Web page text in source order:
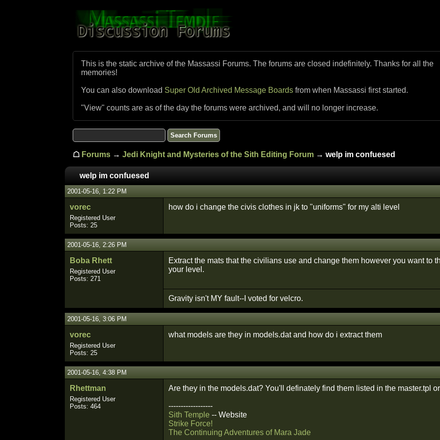
This is the static archive of the Massassi Forums. The forums are closed indefinitely. Thanks for all the
memories!
You can also download Super Old Archived Message Boards from when Massassi first started.
"View" counts are as of the day the forums were archived, and will no longer increase.
☖ Forums → Jedi Knight and Mysteries of the Sith Editing Forum → welp im confuesed
welp im confuesed
2001-05-16, 1:22 PM
vorec
Registered User
Posts: 25
how do i change the civis clothes in jk to "uniforms" for my alti level
2001-05-16, 2:26 PM
Boba Rhett
Registered User
Posts: 271
Extract the mats that the civilians use and change them however you want to
your level.
Gravity isn't MY fault--I voted for velcro.
2001-05-16, 3:06 PM
vorec
Registered User
Posts: 25
what models are they in models.dat and how do i extract them
2001-05-16, 4:38 PM
Rhettman
Registered User
Posts: 464
Are they in the models.dat? You'll definately find them listed in the master.tpl
------------------
Sith Temple -- Website
Strike Force!
The Continuing Adventures of Mara Jade